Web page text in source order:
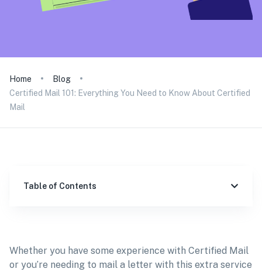
Home
Blog
Certified Mail 101: Everything You Need to Know About Certified
Mail
Whether you have some experience with Certified Mail
or you’re needing to mail a letter with this extra service
Table of Contents